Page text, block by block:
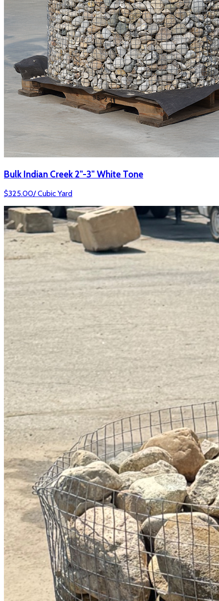
Bulk Indian Creek 2"-3" White Tone
$325.00/Cubic Yard